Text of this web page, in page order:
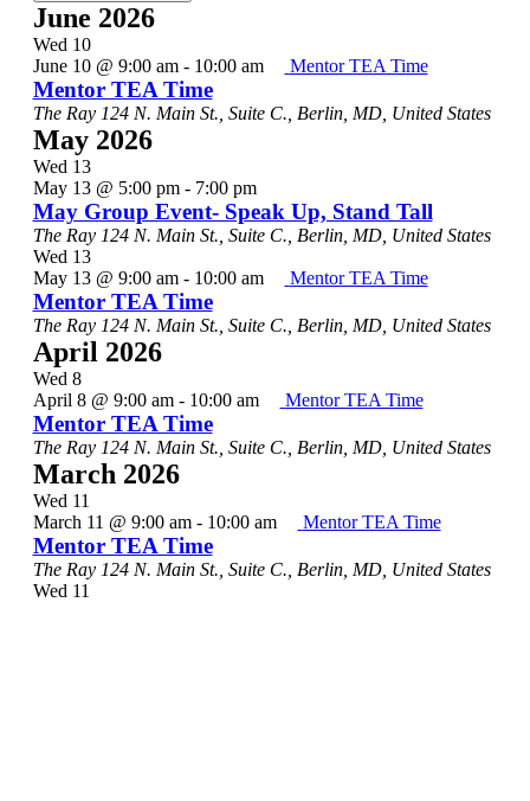
June 2026
Wed 10
June 10 @ 9:00 am- 10:00 am Mentor TEA Time
Mentor TEA Time
The Ray 124 N. Main St., Suite C., Berlin, MD, United States
May 2026
Wed 13
May 13 @ 5:00 pm- 7:00 pm
May Group Event- Speak Up, Stand Tall
The Ray 124 N. Main St., Suite C., Berlin, MD, United States
Wed 13
May 13 @ 9:00 am- 10:00 am Mentor TEA Time
Mentor TEA Time
The Ray 124 N. Main St., Suite C., Berlin, MD, United States
April 2026
Wed 8
April 8 @ 9:00 am- 10:00 am Mentor TEA Time
Mentor TEA Time
The Ray 124 N. Main St., Suite C., Berlin, MD, United States
March 2026
Wed 11
March 11 @ 9:00 am- 10:00 am Mentor TEA Time
Mentor TEA Time
The Ray 124 N. Main St., Suite C., Berlin, MD, United States
Wed 11